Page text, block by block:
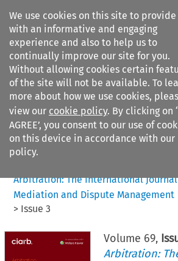
We use cookies on this site to provide
with an informative and engaging
experience and also to help us to
continually improve our site for you.
Without allowing cookies certain
of the site will not be available. To
more about how we use cookies,
view our cookie policy. By clicking on
AGREE’, you consent to our use of
on this device in accordance with our
policy.
Search filters
Citation search
Arbitration: The International
Mediation and Dispute Management
> Issue 3
Volume 69,
Arbitration: